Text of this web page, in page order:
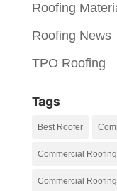
Roofing
Roofing News
TPO Roofing
Tags
Best Roofer
Commercial
Commercial